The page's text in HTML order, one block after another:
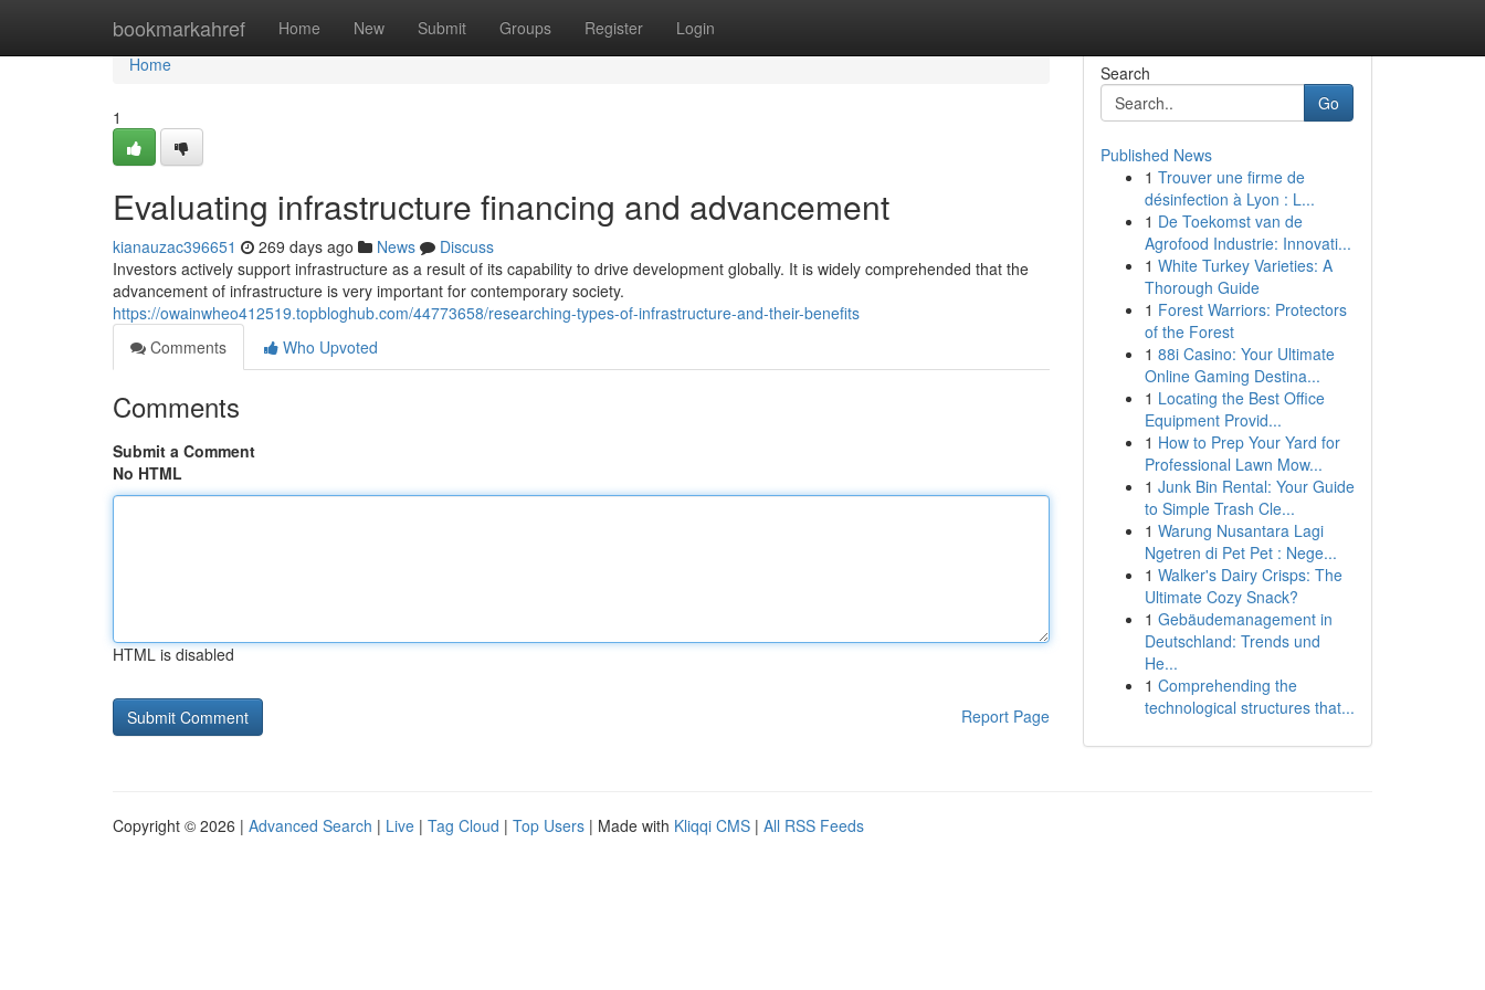
bookmarkahref Home New Submit Groups Register Login
Home
Home
1
Evaluating infrastructure financing and advancement
kianauzac396651 269 days ago News
Discuss
Investors actively support infrastructure as a result of its capability to drive development globally. It is widely comprehended that the
advancement of infrastructure is very important for contemporary society.
https://owainwheo412519.topbloghub.com/44773658/researching-types-of-infrastructure-and-their-benefits
Comments
Who Upvoted
Comments
Submit a Comment
No HTML
HTML is disabled
Report Page
Search
Go
Published News
1 Trouver une firme de
désinfection à Lyon : L...
1 De Toekomst van de
Agrofood Industrie: Innovati...
1 White Turkey Varieties: A
Thorough Guide
1 Forest Warriors: Protectors
of the Forest
1 88i Casino: Your Ultimate
Online Gaming Destina...
1 Locating the Best Office
Equipment Provid...
1 How to Prep Your Yard for
Professional Lawn Mow...
1 Junk Bin Rental: Your Guide
to Simple Trash Cle...
1 Warung Nusantara Lagi
Ngetren di Pet Pet : Nege...
1 Walker's Dairy Crisps: The
Ultimate Cozy Snack?
1 Gebäudemanagement in
Deutschland: Trends und
He...
1 Comprehending the
technological structures that...
Copyright © 2026 | Advanced Search | Live | Tag Cloud | Top Users | Made with Kliqqi CMS | All RSS Feeds